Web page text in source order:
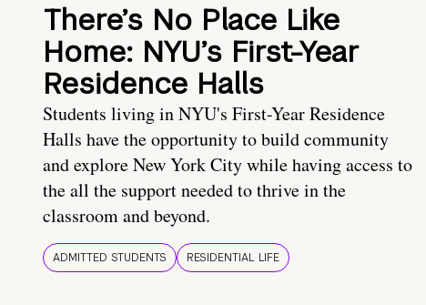
There’s No Place Like
Home: NYU’s First-Year
Residence Halls
Students living in NYU's First-Year Residence
Halls have the opportunity to build community
and explore New York City while having access to
the all the support needed to thrive in the
classroom and beyond.
ADMITTED STUDENTS RESIDENTIAL LIFE